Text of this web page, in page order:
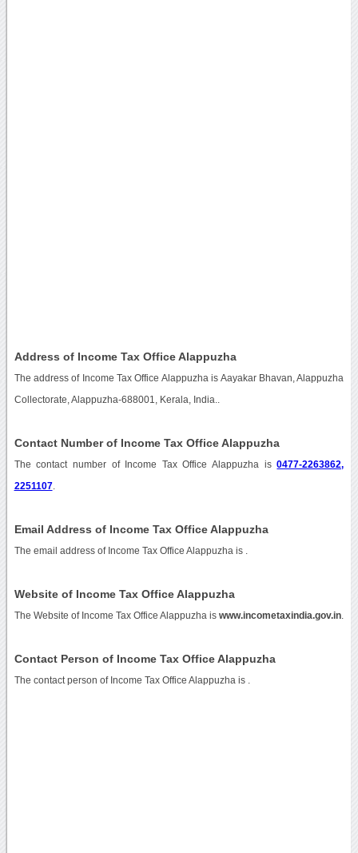
Address of Income Tax Office Alappuzha
The address of Income Tax Office Alappuzha is Aayakar Bhavan, Alappuzha
Collectorate, Alappuzha-688001, Kerala, India..
Contact Number of Income Tax Office Alappuzha
The contact number of Income Tax Office Alappuzha is0477-2263862,
2251107.
Email Address of Income Tax Office Alappuzha
The email address of Income Tax Office Alappuzha is
Website of Income Tax Office Alappuzha
The Website of Income Tax Office Alappuzha is www.incometaxindia.gov.in.
Contact Person of Income Tax Office Alappuzha
The contact person of Income Tax Office Alappuzha is .